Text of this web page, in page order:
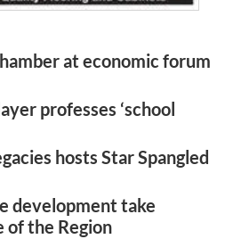
at economic forum
professes ‘school
hosts Star Spangled
development take
of the Region